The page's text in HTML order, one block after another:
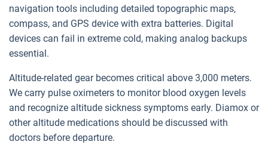
navigation tools including detailed topographic maps,
compass, and GPS device with extra batteries. Digital
devices can fail in extreme cold, making analog backups
essential.
Altitude-related gear becomes critical above 3,000 meters.
We carry pulse oximeters to monitor blood oxygen levels
and recognize altitude sickness symptoms early. Diamox or
other altitude medications should be discussed with
doctors before departure.